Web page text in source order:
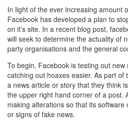
In light of the ever increasing amount
Facebook has developed a plan to
on it’s site. In a recent blog post,
will seek to determine the actuality of
party organisations and the general
To begin, Facebook is testing out
catching out hoaxes easier. As part
a news article or story that they think
the upper right hand corner of a post.
making alterations so that its software
or signs of fake news.